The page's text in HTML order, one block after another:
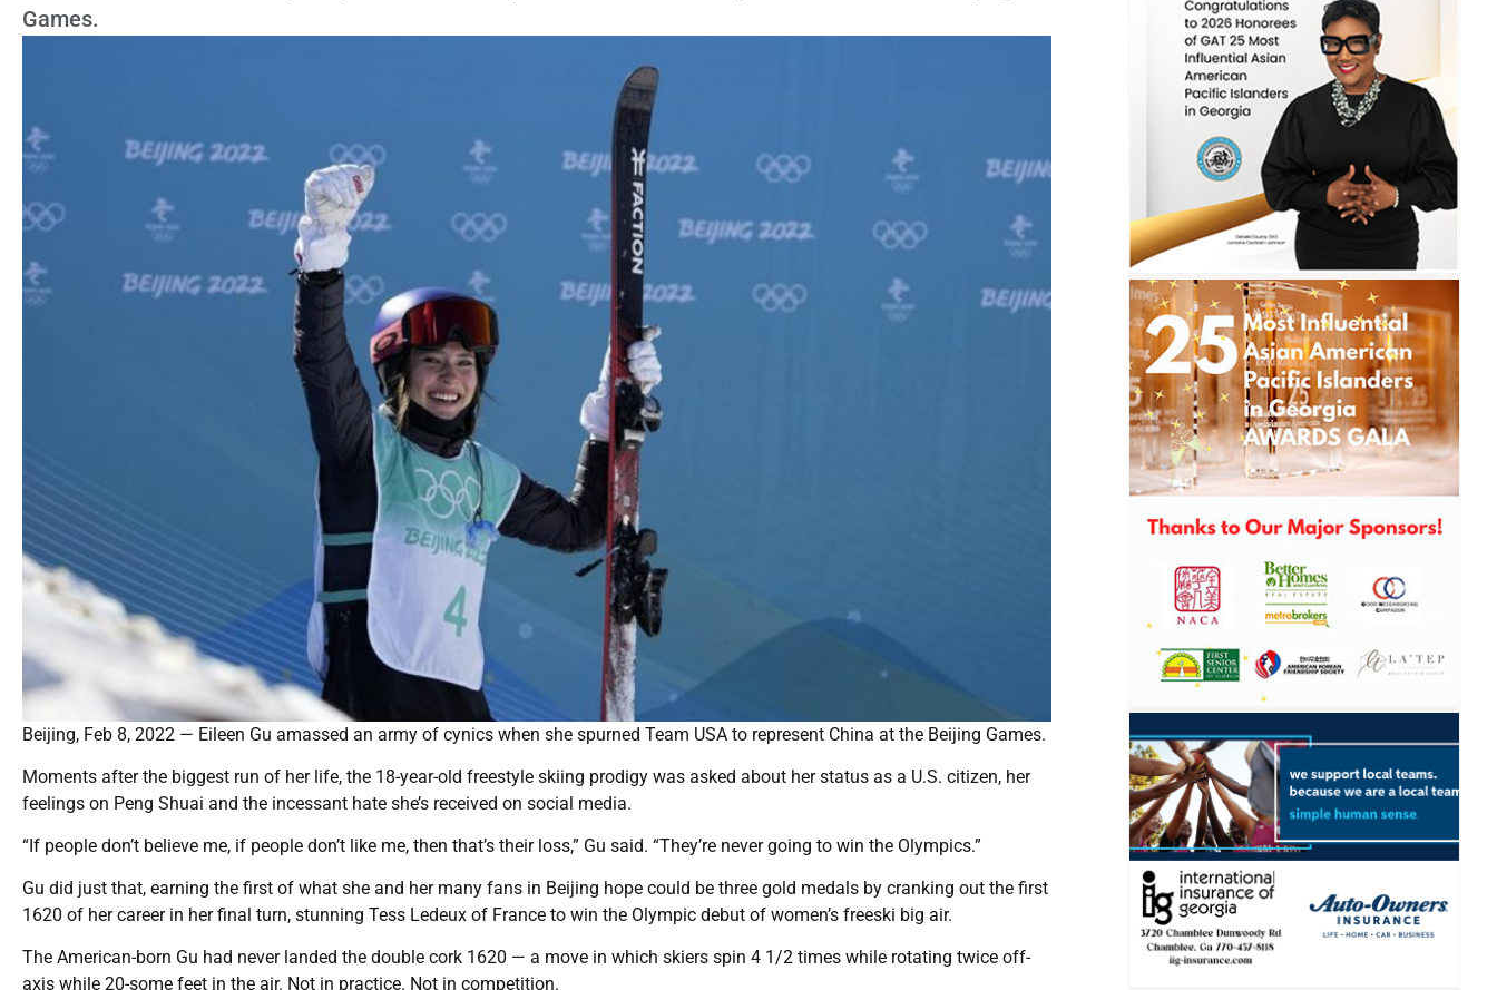
Games.
Beijing, Feb 8, 2022 — Eileen Gu amassed an army of cynics when she spurned Team USA to represent China at the Beijing Games.
Moments after the biggest run of her life, the 18-year-old freestyle skiing prodigy was asked about her status as a U.S. citizen, her
feelings on Peng Shuai and the incessant hate she’s received on social media.
“If people don’t believe me, if people don’t like me, then that’s their loss,” Gu said. “They’re never going to win the Olympics.”
Gu did just that, earning the first of what she and her many fans in Beijing hope could be three gold medals by cranking out the first
1620 of her career in her final turn, stunning Tess Ledeux of France to win the Olympic debut of women’s freeski big air.
The American-born Gu had never landed the double cork 1620 — a move in which skiers spin 4 1/2 times while rotating twice off-
axis while 20-some feet in the air. Not in practice. Not in competition.